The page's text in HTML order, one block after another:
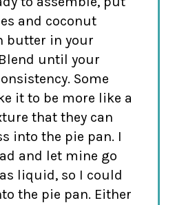
and coconut
butter in your
until your
Some
it to be more like a
that they can
into the pie pan. I
and let mine go
liquid, so I could
the pie pan. Either